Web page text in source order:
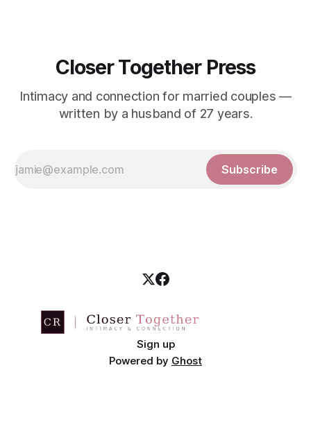
Closer Together Press
Intimacy and connection for married couples —
written by a husband of 27 years.
Subscribe
Sign up
Powered by Ghost